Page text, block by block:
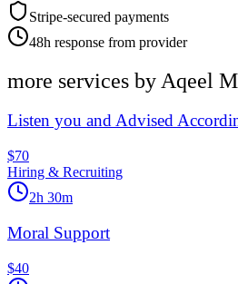
Stripe-secured payments
48h response from provider
more services by Aqeel
Listen you and Advised
$70
Hiring & Recruiting
2h 30m
Moral Support
$40